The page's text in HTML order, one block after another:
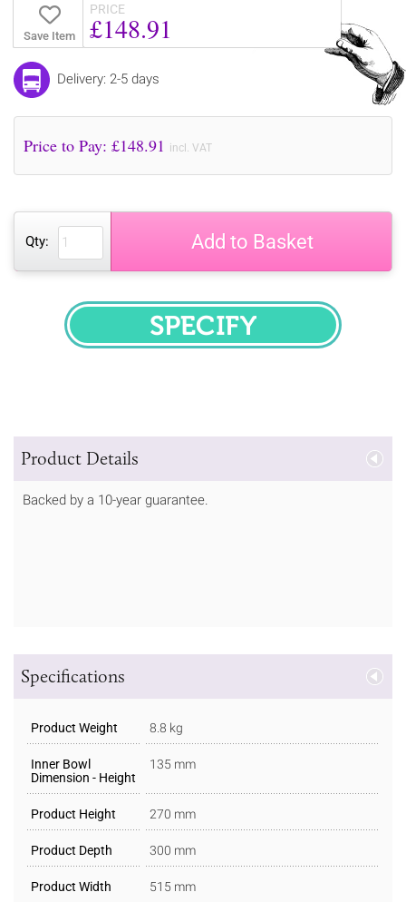
Save Item
PRICE
£148.91
Delivery: 2-5 days
Price to Pay: £148.91 incl. VAT
Qty: Add to Basket
SPECIFY
Product Details
Backed by a 10-year guarantee.
Specifications
Product Weight 8.8 kg
Inner Bowl
Dimension - Height
135 mm
Product Height 270 mm
Product Depth 300 mm
Product Width 515 mm